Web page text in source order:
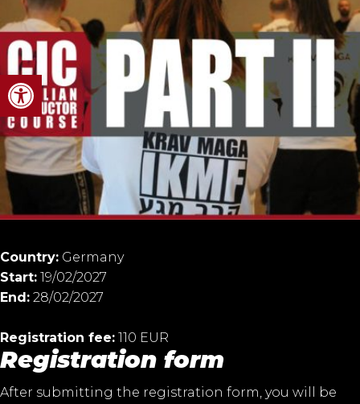
Open toolbar
Country: Germany
Start: 19/02/2027
End: 28/02/2027
Registration fee: 110 EUR
Registration form
After submitting the registration form, you will be